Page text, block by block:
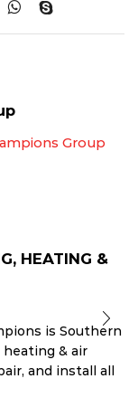
Group
HEATING &
is Southern
& air
and install all